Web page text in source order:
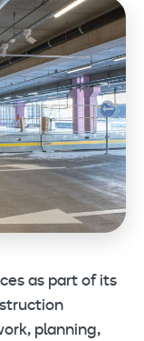
as part of its
planning,